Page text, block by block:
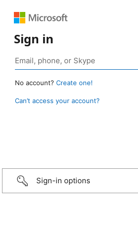
Sign in
No account? Create one!
Can’t access your account?
Sign-in options